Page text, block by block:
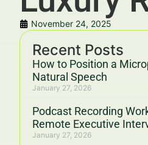
November 24, 2025
Recent Posts
How to Position a
Natural Speech
January 27, 2026
Podcast Recording
Remote Executive
January 27, 2026